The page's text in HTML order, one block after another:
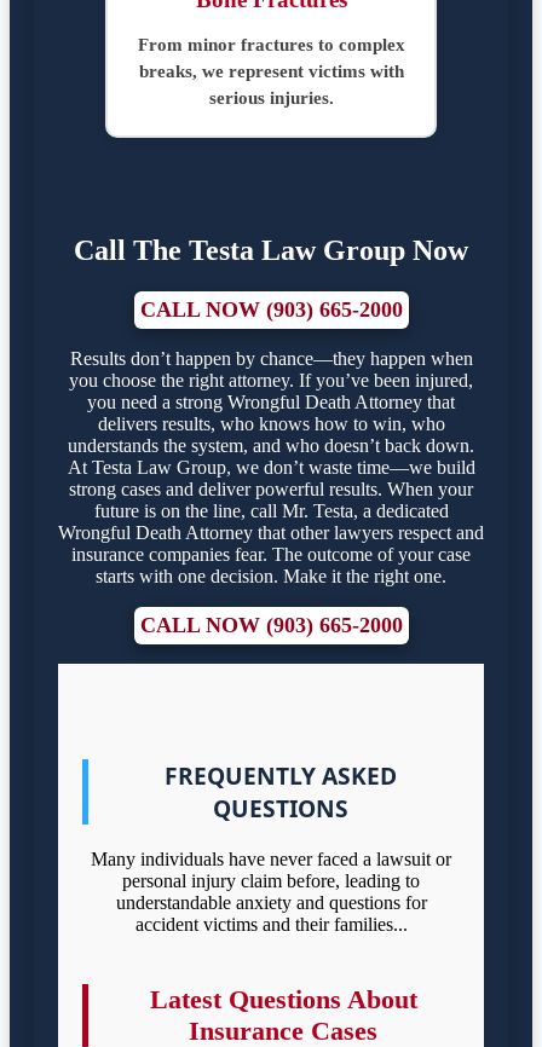
From minor fractures to complex
breaks, we represent victims with
serious injuries.
Call The Testa Law Group Now
CALL NOW (903) 665-2000
Results don’t happen by chance—they happen when
you choose the right attorney. If you’ve been injured,
you need a strong Wrongful Death Attorney that
delivers results, who knows how to win, who
understands the system, and who doesn’t back down.
At Testa Law Group, we don’t waste time—we build
strong cases and deliver powerful results. When your
future is on the line, call Mr. Testa, a dedicated
Wrongful Death Attorney that other lawyers respect and
insurance companies fear. The outcome of your case
starts with one decision. Make it the right one.
CALL NOW (903) 665-2000
FREQUENTLY ASKED
QUESTIONS
Many individuals have never faced a lawsuit or
personal injury claim before, leading to
understandable anxiety and questions for
accident victims and their families...
Latest Questions About
Insurance Cases